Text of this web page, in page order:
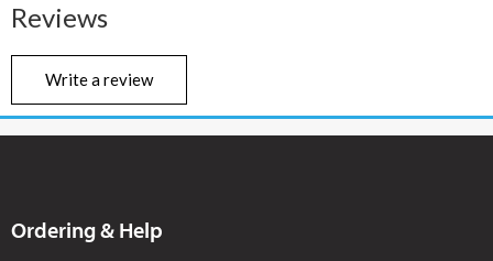
Reviews
Write a review
Ordering & Help